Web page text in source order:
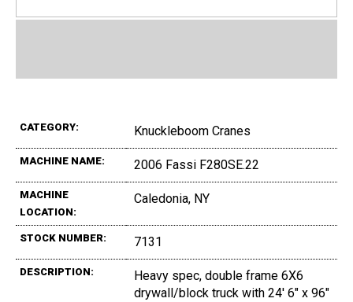
CATEGORY: Knuckleboom Cranes
MACHINE NAME: 2006 Fassi F280SE.22
MACHINE
LOCATION:
Caledonia, NY
STOCK NUMBER: 7131
DESCRIPTION:
Heavy spec, double frame 6X6
drywall/block truck with 24' 6" x 96"